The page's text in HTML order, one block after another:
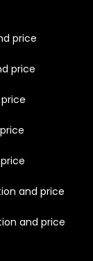
price
price
and price
and price